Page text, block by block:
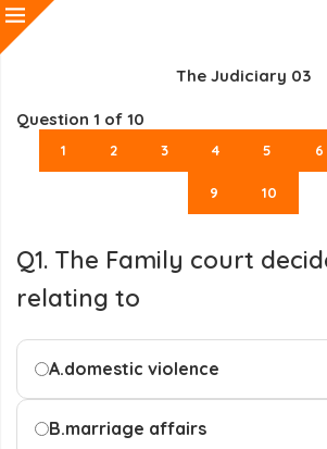
The Judiciary 03
Question 1 of 10
1 2 3 4 5 6
9 10
Q1. The Family court
relating to
A.domestic violence
B.marriage affairs